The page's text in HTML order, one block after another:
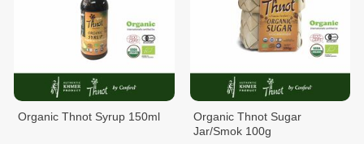
Organic Thnot Syrup 150ml
Organic Thnot Sugar
Jar/Smok 100g